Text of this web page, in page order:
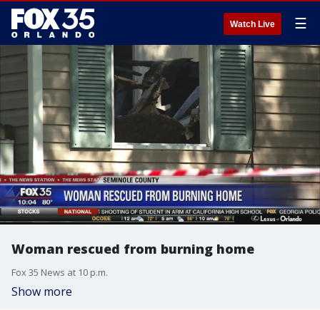
Watch Live ☰
Woman rescued from burning home
Fox 35 News at 10 p.m.
Show more